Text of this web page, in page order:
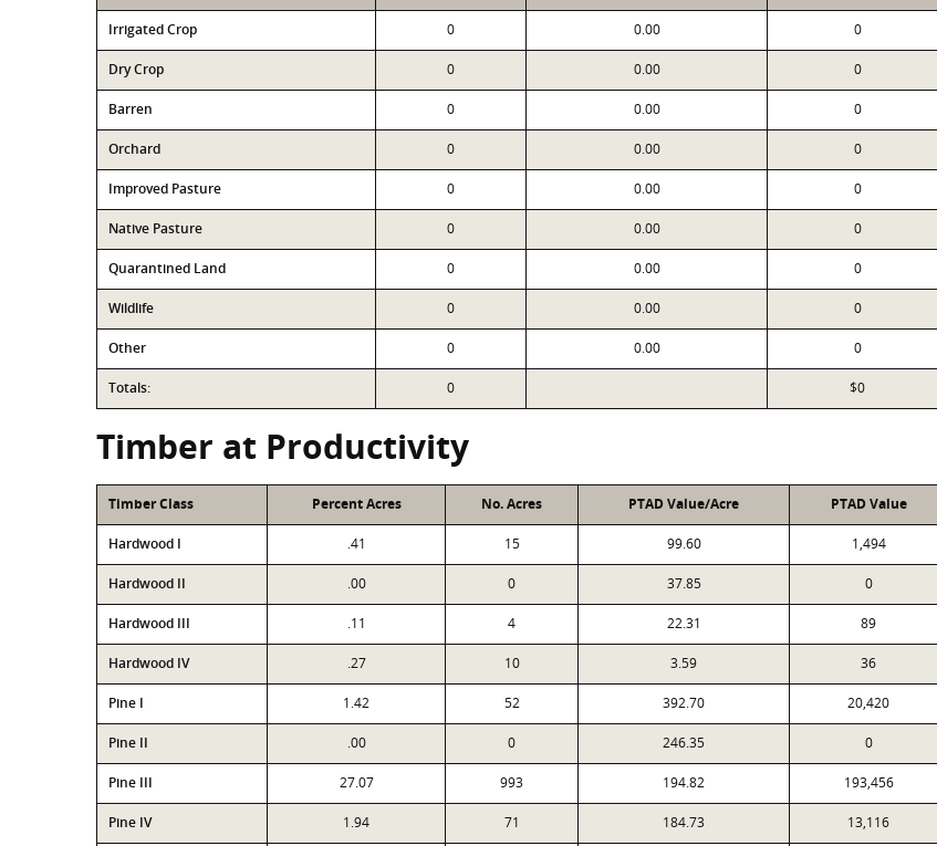
Irrigated Crop 0 0.00 0
Dry Crop 0 0.00 0
Barren 0 0.00 0
Orchard 0 0.00 0
Improved Pasture 0 0.00 0
Native Pasture 0 0.00 0
Quarantined Land 0 0.00 0
Wildlife 0 0.00 0
Other 0 0.00 0
Totals: 0 $0
Timber at Productivity
Timber Class Percent Acres No. Acres PTAD Value/Acre PTAD Value
Hardwood I .41 15 99.60 1,494
Hardwood II .00 0 37.85 0
Hardwood III .11 4 22.31 89
Hardwood IV .27 10 3.59 36
Pine I 1.42 52 392.70 20,420
Pine II .00 0 246.35 0
Pine III 27.07 993 194.82 193,456
Pine IV 1.94 71 184.73 13,116